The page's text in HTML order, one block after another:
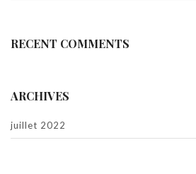
RECENT COMMENTS
ARCHIVES
juillet 2022